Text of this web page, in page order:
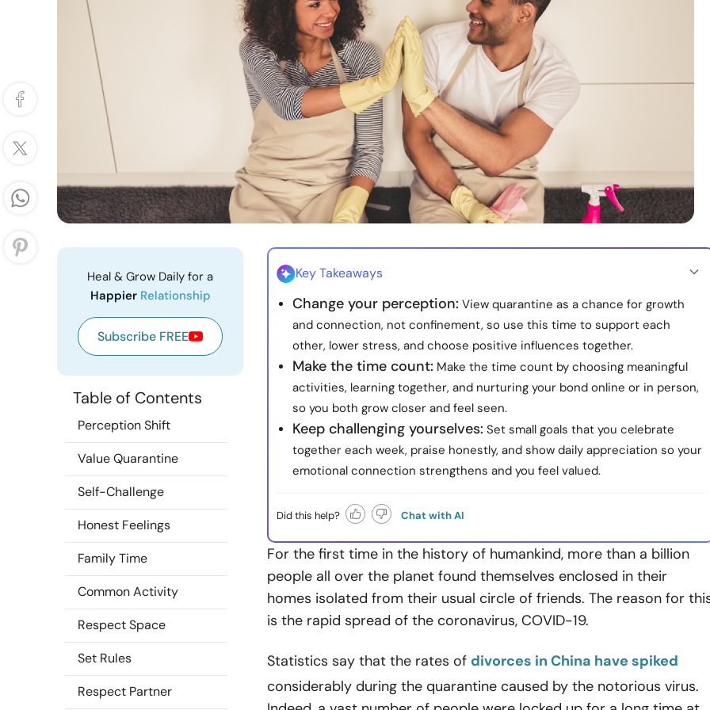
Heal & Grow Daily for a
Happier Relationship
Subscribe FREE
Table of Contents
Perception Shift
Value Quarantine
Self-Challenge
Honest Feelings
Family Time
Common Activity
Respect Space
Set Rules
Respect Partner
Key Takeaways
Change your perception: View quarantine as a chance for growth
and connection, not confinement, so use this time to support each
other, lower stress, and choose positive influences together.
Make the time count: Make the time count by choosing meaningful
activities, learning together, and nurturing your bond online or in person,
so you both grow closer and feel seen.
Keep challenging yourselves: Set small goals that you celebrate
together each week, praise honestly, and show daily appreciation so your
emotional connection strengthens and you feel valued.
Did this help? Chat with AI
For the first time in the history of humankind, more than a billion
people all over the planet found themselves enclosed in their
homes isolated from their usual circle of friends. The reason for
is the rapid spread of the coronavirus, COVID-19.
Statistics say that the rates of divorces in China have spiked
considerably during the quarantine caused by the notorious virus.